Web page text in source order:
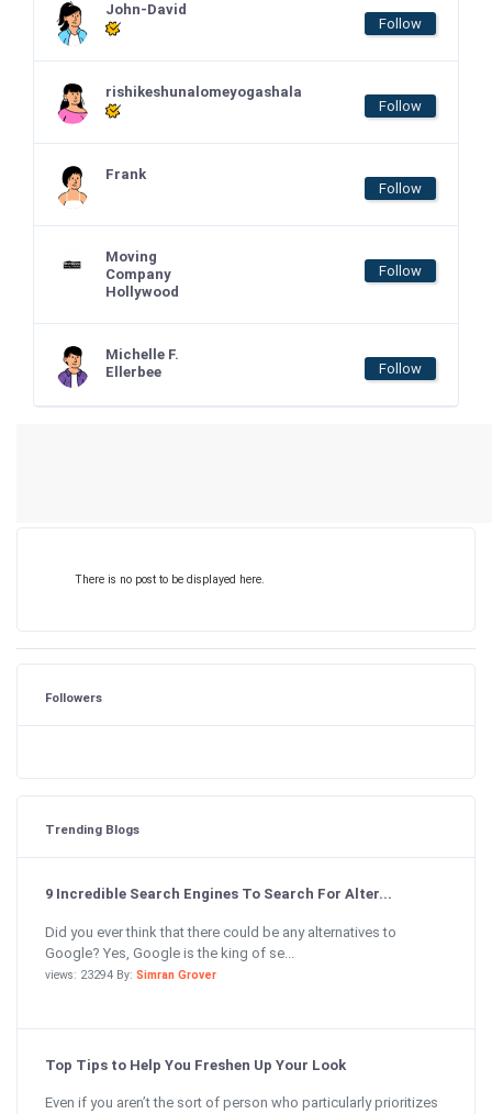
John-David
Follow
rishikeshunalomeyogashala
Follow
Frank
Follow
Moving
Company
Hollywood
Follow
Michelle F.
Ellerbee
Follow
There is no post to be displayed here.
Followers
Trending Blogs
9 Incredible Search Engines To Search For Alter...
Did you ever think that there could be any alternatives to
Google? Yes, Google is the king of se...
views: 23294 By: Simran Grover
Top Tips to Help You Freshen Up Your Look
Even if you aren’t the sort of person who particularly prioritizes